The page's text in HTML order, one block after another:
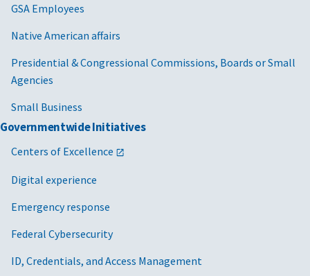
GSA Employees
Native American affairs
Presidential & Congressional Commissions, Boards or Small
Agencies
Small Business
Governmentwide Initiatives
Centers of Excellence
Digital experience
Emergency response
Federal Cybersecurity
ID, Credentials, and Access Management